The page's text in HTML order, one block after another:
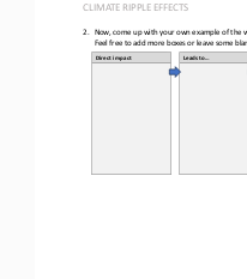
CLIMATE RIPPLE EFFECTS
2.
Now, come up with your own example of the
Feel free to add more boxes or leave some
Direct impact Leads to...